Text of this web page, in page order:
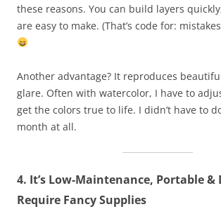
these reasons. You can build layers
are easy to make. (That’s code for:
Another advantage? It reproduces
glare. Often with watercolor, I have to
get the colors true to life. I didn’t have to
month at all.
4. It’s Low-Maintenance, Portable &
Require Fancy Supplies